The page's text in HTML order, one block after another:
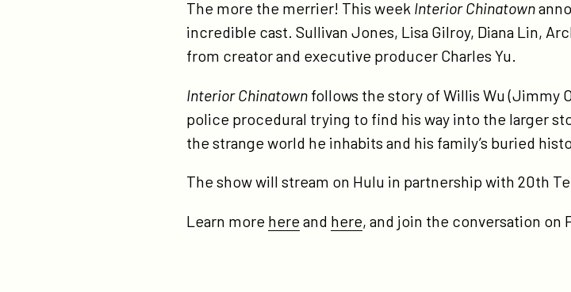
The more the merrier! This week Interior Chinatown
incredible cast. Sullivan Jones, Lisa Gilroy, Diana Lin,
from creator and executive producer Charles Yu.
Interior Chinatown follows the story of Willis Wu (Jimmy
police procedural trying to find his way into the larger
the strange world he inhabits and his family’s buried
The show will stream on Hulu in partnership with 20th
Learn more hereand here, and join the conversation on